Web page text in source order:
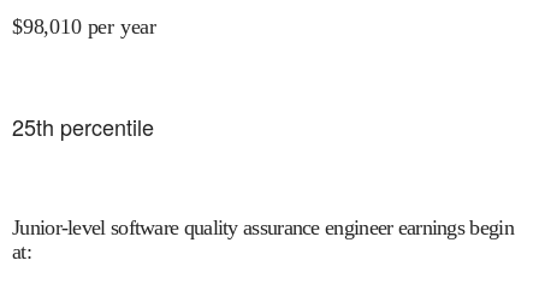
$98,010 per year
25th percentile
Junior-level software quality assurance engineer earnings begin
at: